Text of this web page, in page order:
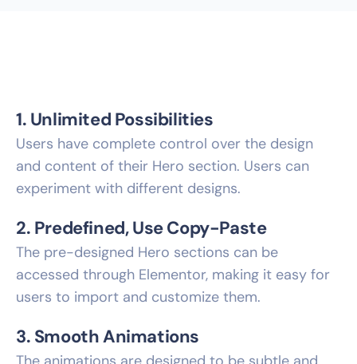
1. Unlimited Possibilities
Users have complete control over the design
and content of their Hero section. Users can
experiment with different designs.
2. Predefined, Use Copy-Paste
The pre-designed Hero sections can be
accessed through Elementor, making it easy for
users to import and customize them.
3. Smooth Animations